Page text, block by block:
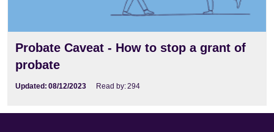
Probate Caveat - How to stop a grant of
probate
Updated: 08/12/2023 Read by:294